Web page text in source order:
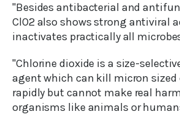
"Besides antibacterial and
ClO2 also shows strong antiviral
inactivates practically all
"Chlorine dioxide is a size-
agent which can kill micron
rapidly but cannot make real
organisms like animals or